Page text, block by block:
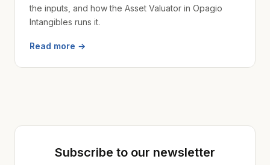
the inputs, and how the Asset Valuator in Opagio
Intangibles runs it.
Read more →
Subscribe to our newsletter